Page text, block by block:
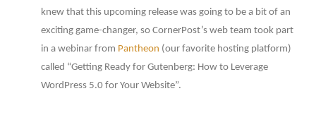
knew that this upcoming release was going to be a bit of an
exciting game-changer, so CornerPost’s web team took part
in a webinar from Pantheon (our favorite hosting platform)
called “Getting Ready for Gutenberg: How to Leverage
WordPress 5.0 for Your Website”.